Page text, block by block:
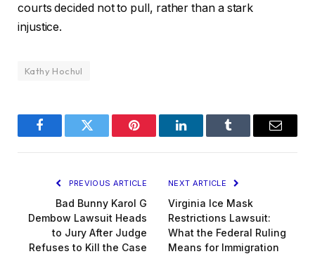
courts decided not to pull, rather than a stark
injustice.
Kathy Hochul
FacebookTwitter Pinterest LinkedInTumblr Email
PREVIOUS ARTICLE
Bad Bunny Karol G
Dembow Lawsuit Heads
to Jury After Judge
Refuses to Kill the Case
NEXT ARTICLE
Virginia Ice Mask
Restrictions Lawsuit:
What the Federal Ruling
Means for Immigration